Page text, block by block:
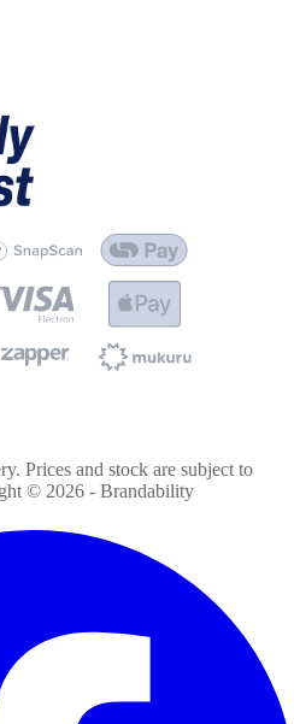
Prices and stock are subject to
© 2026 - Brandability